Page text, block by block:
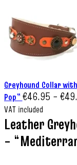
Greyhound Collar
Pop” €46.95 – €
VAT included
Leather
–